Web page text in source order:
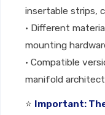
insertable strips,
• Different
mounting
• Compatible
manifold
⭐ Important: